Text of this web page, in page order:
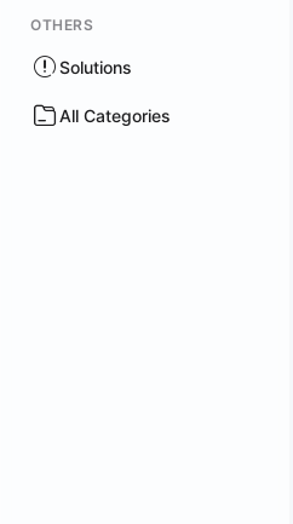
OTHERS
Solutions
All Categories